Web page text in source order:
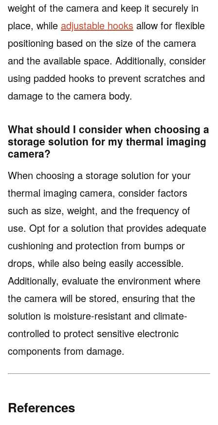
weight of the camera and keep it securely in
place, while adjustable hooks allow for flexible
positioning based on the size of the camera
and the available space. Additionally, consider
using padded hooks to prevent scratches and
damage to the camera body.
What should I consider when choosing a
storage solution for my thermal imaging
camera?
When choosing a storage solution for your
thermal imaging camera, consider factors
such as size, weight, and the frequency of
use. Opt for a solution that provides adequate
cushioning and protection from bumps or
drops, while also being easily accessible.
Additionally, evaluate the environment where
the camera will be stored, ensuring that the
solution is moisture-resistant and climate-
controlled to protect sensitive electronic
components from damage.
References